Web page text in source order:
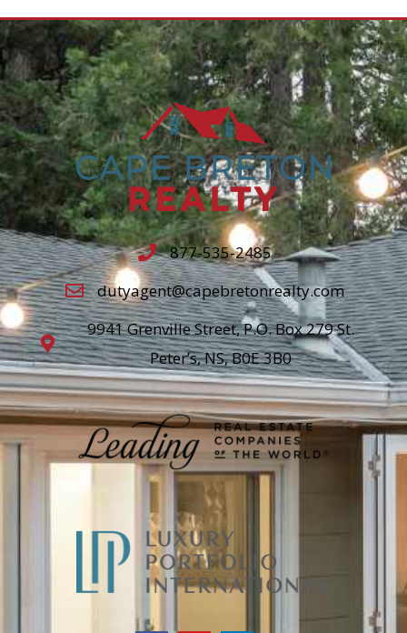
877-535-2485
dutyagent@capebretonrealty.com
9941 Grenville Street, P.O. Box 279 St.
Peter’s, NS, B0E 3B0